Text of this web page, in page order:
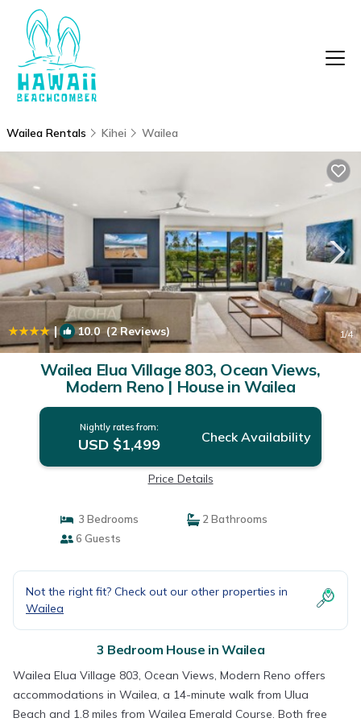
Wailea Rentals Kihei Wailea
| 10.0(2 Reviews) 1/4
Wailea Elua Village 803, Ocean Views,
Modern Reno | House in Wailea
Nightly rates from:
USD $1,499 Check Availability
Price Details
3 Bedrooms
2 Bathrooms
6 Guests
Not the right fit? Check out our other properties in
Wailea
3 Bedroom House in Wailea
Wailea Elua Village 803, Ocean Views, Modern Reno offers
accommodations in Wailea, a 14-minute walk from Ulua
Beach and 1.8 miles from Wailea Emerald Course. Both free